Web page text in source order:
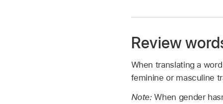
Review
When translating a
feminine or masculine
Note:When gender